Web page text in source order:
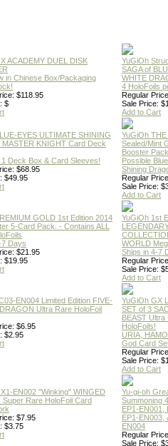
ACADEMY DUEL DISK
in Chinese Box/Packaging
$118.95
$
YuGiOh
SAGA of
WHITE
4 HoloFoils
Regular
Sale Price:
Add to Cart
EYES ULTIMATE SHINING
MASTER KNIGHT Card Deck
Deck Box & Card Sleeves!
$68.95
$49.95
YuGiOh
Sealed/Mint
Booster Pack
Possible
Shining
Regular
Sale Price:
Add to Cart
GOLD 1st Edition 2014
5-Card Pack. - Contains ALL
Days
$21.95
$19.95
YuGiOh 1st
WORLD
Ships in 4-7
Regular
Sale Price:
Add to Cart
EN004 Limited Edition FIVE-
Ultra Rare HoloFoil
$6.95
$2.95
YuGiOh GX
SET of 3
BEAST Ultra
HoloFoils!
URIA,
God Card
Regular
Sale Price:
Add to Cart
EN002 "Winking" WINGED
Super Rare HoloFoil Card
$7.95
$3.75
Yu-gi-oh
Summoning
EP1-EN001,
EP1-EN003,
EN004
Regular
Sale Price: